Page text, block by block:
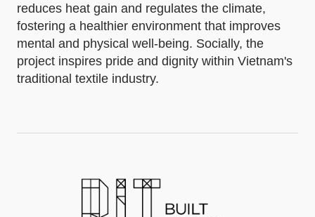
reduces heat gain and regulates the climate,
fostering a healthier environment that improves
mental and physical well-being. Socially, the
project inspires pride and dignity within Vietnam's
traditional textile industry.